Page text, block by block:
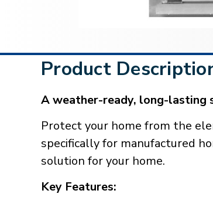
Product
A weather-ready, long-lasting
Protect your home from the
specifically for manufactured
solution for your home.
Key Features: